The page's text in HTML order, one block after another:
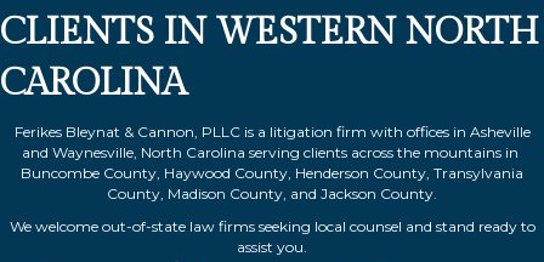
CLIENTS IN WESTERN NORTH
CAROLINA
Ferikes Bleynat & Cannon, PLLC is a litigation firm with offices in Asheville
and Waynesville, North Carolina serving clients across the mountains in
Buncombe County, Haywood County, Henderson County, Transylvania
County, Madison County, and Jackson County.
We welcome out-of-state law firms seeking local counsel and stand ready to
assist you.